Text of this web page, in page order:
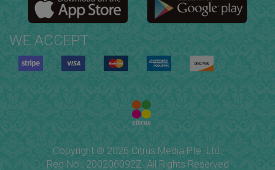
WE ACCEPT
Copyright © 2026 Citrus Media Pte. Ltd.
Reg No.: 200206092Z. All Rights Reserved